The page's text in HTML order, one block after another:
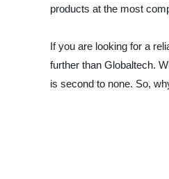
products at the most
If you are looking for a
further than Globaltech.
is second to none. So,